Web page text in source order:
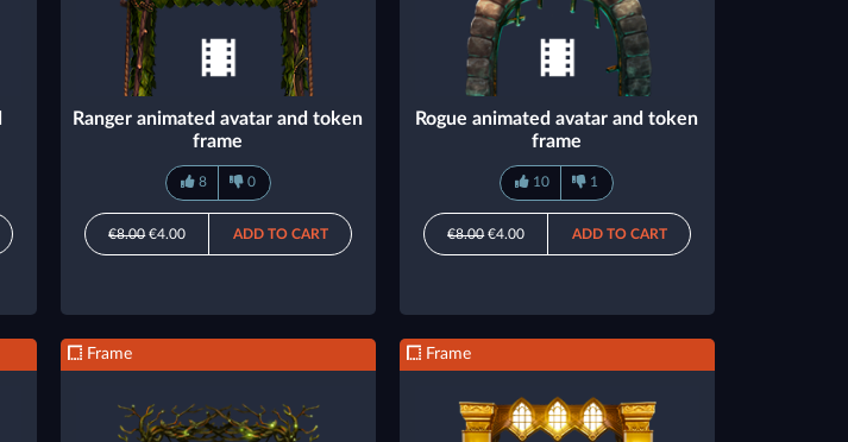
Ranger animated avatar and token
frame
8 0
€8.00€4.00 ADD TO CART
Rogue animated avatar and token
frame
10 1
€8.00€4.00 ADD TO CART
Frame Frame